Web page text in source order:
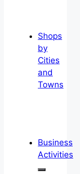
Shops
by
Cities
and
Towns
Business
Activities